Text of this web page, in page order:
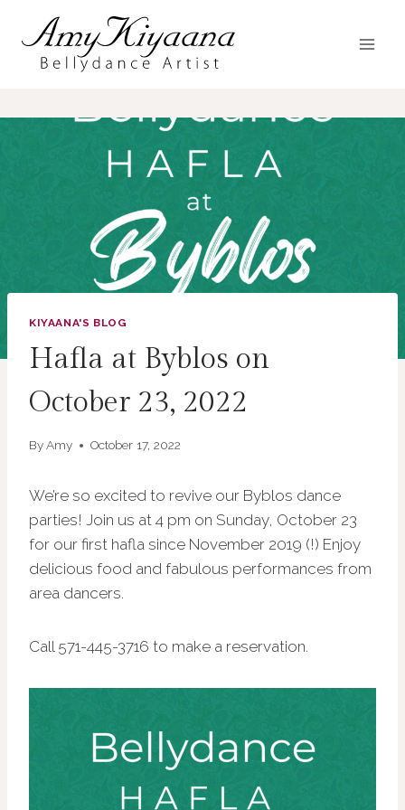
content
KIYAANA'S BLOG
Hafla at Byblos on
October 23, 2022
ByAmy October 17, 2022
We’re so excited to revive our Byblos dance
parties! Join us at 4 pm on Sunday, October 23
for our first hafla since November 2019 (!) Enjoy
delicious food and fabulous performances from
area dancers.
Call 571-445-3716 to make a reservation.